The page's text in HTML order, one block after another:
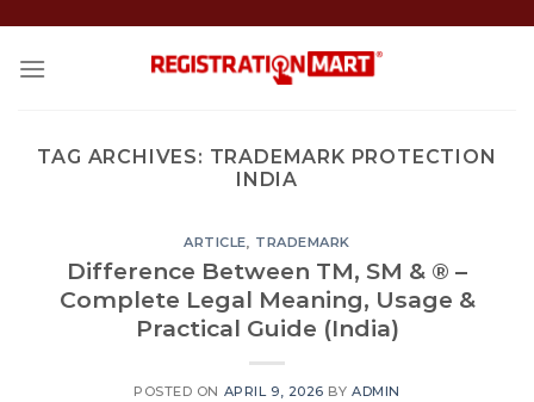
content
TAG ARCHIVES: TRADEMARK PROTECTION
INDIA
ARTICLE, TRADEMARK
Difference Between TM, SM & ® –
Complete Legal Meaning, Usage &
Practical Guide (India)
POSTED ON APRIL 9, 2026 BYADMIN